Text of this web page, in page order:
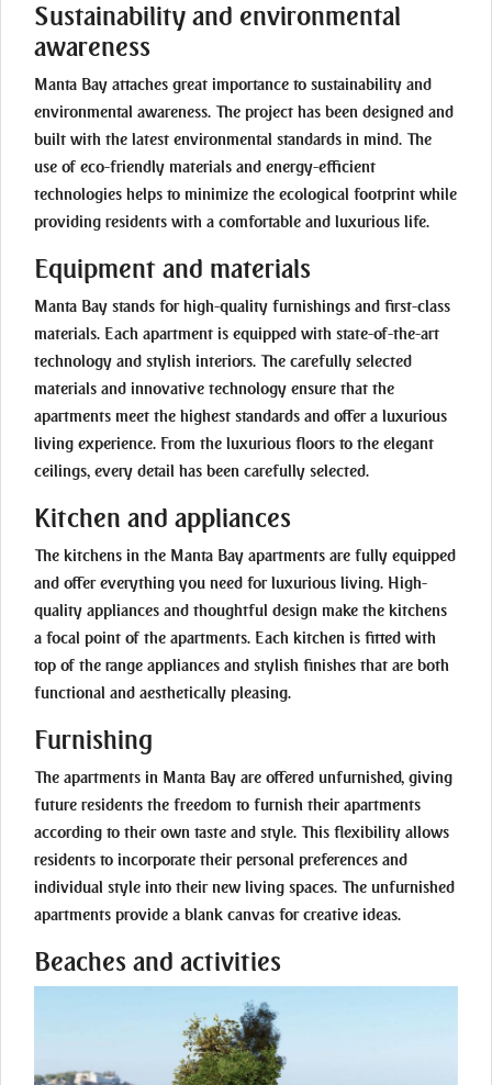
Sustainability and environmental
awareness
Manta Bay attaches great importance to sustainability and
environmental awareness. The project has been designed and
built with the latest environmental standards in mind. The
use of eco-friendly materials and energy-efficient
technologies helps to minimize the ecological footprint while
providing residents with a comfortable and luxurious life.
Equipment and materials
Manta Bay stands for high-quality furnishings and first-class
materials. Each apartment is equipped with state-of-the-art
technology and stylish interiors. The carefully selected
materials and innovative technology ensure that the
apartments meet the highest standards and offer a luxurious
living experience. From the luxurious floors to the elegant
ceilings, every detail has been carefully selected.
Kitchen and appliances
The kitchens in the Manta Bay apartments are fully equipped
and offer everything you need for luxurious living. High-
quality appliances and thoughtful design make the kitchens
a focal point of the apartments. Each kitchen is fitted with
top of the range appliances and stylish finishes that are both
functional and aesthetically pleasing.
Furnishing
The apartments in Manta Bay are offered unfurnished, giving
future residents the freedom to furnish their apartments
according to their own taste and style. This flexibility allows
residents to incorporate their personal preferences and
individual style into their new living spaces. The unfurnished
apartments provide a blank canvas for creative ideas.
Beaches and activities